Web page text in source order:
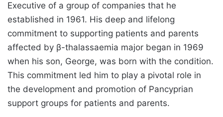
Executive of a group of companies that he
established in 1961. His deep and lifelong
commitment to supporting patients and parents
affected by β-thalassaemia major began in 1969
when his son, George, was born with the condition.
This commitment led him to play a pivotal role in
the development and promotion of Pancyprian
support groups for patients and parents.